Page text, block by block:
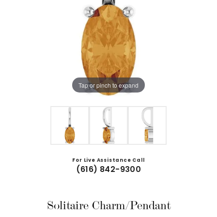
Tap or pinch to expand
For Live Assistance Call
(616) 842-9300
Solitaire Charm/Pendant